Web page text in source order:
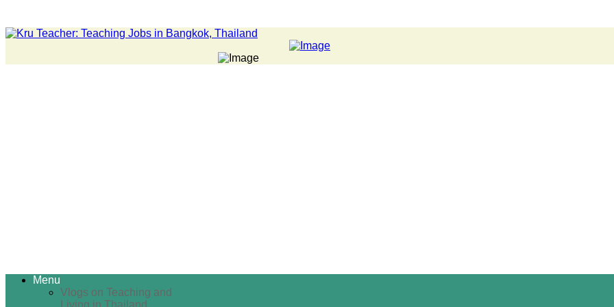
Menu
Vlogs on Teaching and
Living in Thailand